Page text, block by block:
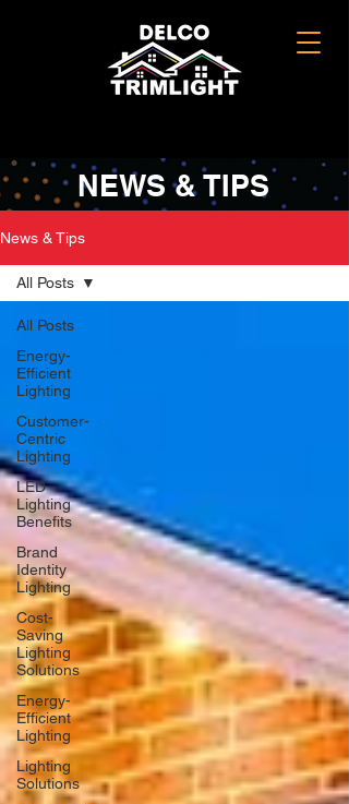
NEWS & TIPS
News & Tips
All Posts
Energy-
Efficient
Lighting
Customer-
Centric
Lighting
LED
Lighting
Benefits
Brand
Identity
Lighting
Cost-
Saving
Lighting
Solutions
Energy-
Efficient
Lighting
Lighting
Solutions
All Posts